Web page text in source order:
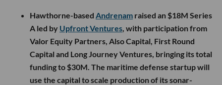
Hawthorne-based Andrenam raised an $18M Series
A led by Upfront Ventures , with participation from
Valor Equity Partners, Also Capital, First Round
Capital and Long Journey Ventures, bringing its total
funding to $30M. The maritime defense startup will
use the capital to scale production of its sonar-